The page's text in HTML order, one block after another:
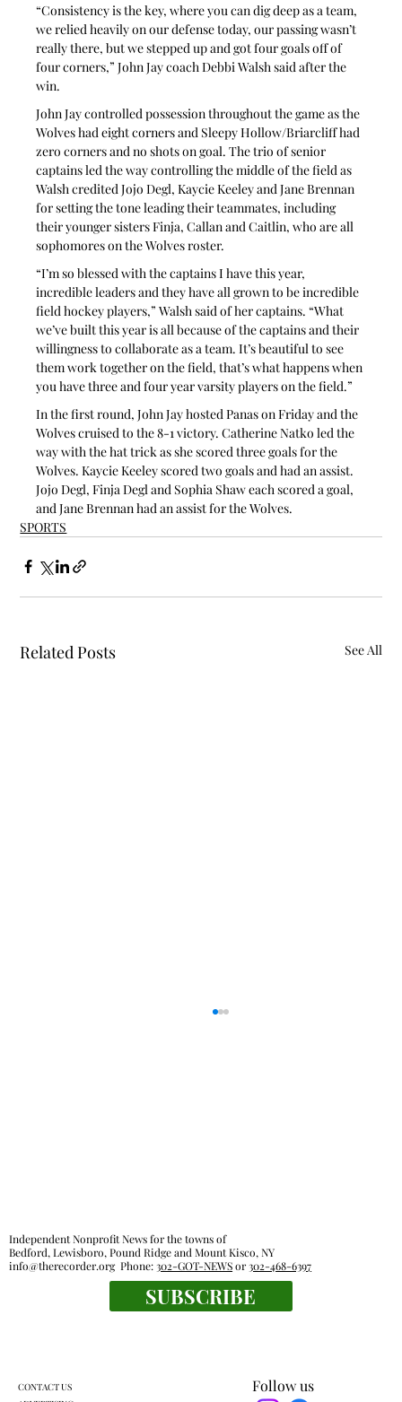
“Consistency is the key, where you can dig deep as a team,
we relied heavily on our defense today, our passing wasn’t
really there, but we stepped up and got four goals off of
four corners,” John Jay coach Debbi Walsh said after the
win.
John Jay controlled possession throughout the game as the
Wolves had eight corners and Sleepy Hollow/Briarcliff had
zero corners and no shots on goal. The trio of senior
captains led the way controlling the middle of the field as
Walsh credited Jojo Degl, Kaycie Keeley and Jane Brennan
for setting the tone leading their teammates, including
their younger sisters Finja, Callan and Caitlin, who are all
sophomores on the Wolves roster.
“I’m so blessed with the captains I have this year,
incredible leaders and they have all grown to be incredible
field hockey players,” Walsh said of her captains. “What
we’ve built this year is all because of the captains and their
willingness to collaborate as a team. It’s beautiful to see
them work together on the field, that’s what happens when
you have three and four year varsity players on the field.”
In the first round, John Jay hosted Panas on Friday and the
Wolves cruised to the 8-1 victory. Catherine Natko led the
way with the hat trick as she scored three goals for the
Wolves. Kaycie Keeley scored two goals and had an assist.
Jojo Degl, Finja Degl and Sophia Shaw each scored a goal,
and Jane Brennan had an assist for the Wolves.
SPORTS
Related Posts See All
meet
Follow us
Independent Nonprofit News for the towns of
Bedford, Lewisboro, Pound Ridge and Mount Kisco, NY
info@therecorder.orgPhone:302-GOT-NEWSor302-468-6397
SUBSCRIBE
CONTACT US